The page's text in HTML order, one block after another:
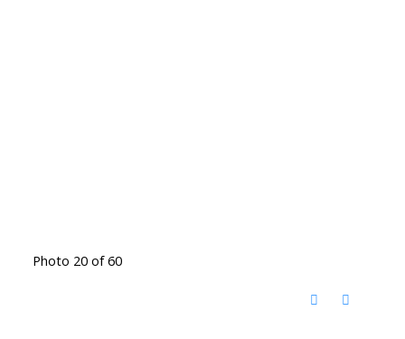
Photo 20 of 60